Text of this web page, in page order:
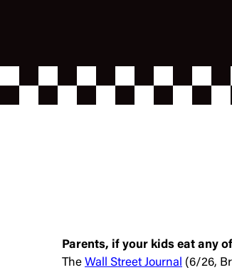
Parents, if your kids eat any
The Wall Street Journal (6/26,